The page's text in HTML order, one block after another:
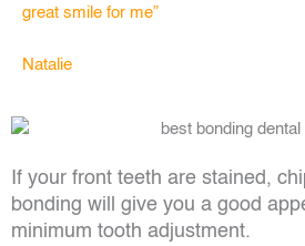
great smile for me”
Natalie
If your front teeth are stained,
bonding will give you a good
minimum tooth adjustment.